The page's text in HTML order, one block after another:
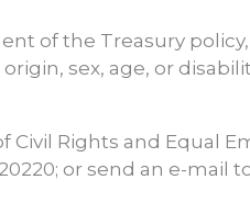
of the Treasury
sex, age, or
Civil Rights and Equal
or send an e-mail